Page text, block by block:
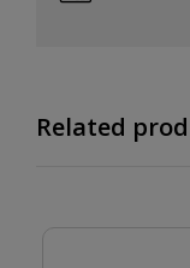
Related